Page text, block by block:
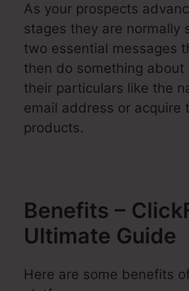
As your prospects
stages they are normally
two essential messages
then do something about
their particulars like the
email address or acquire
products.
Benefits –
Ultimate Guide
Here are some benefits